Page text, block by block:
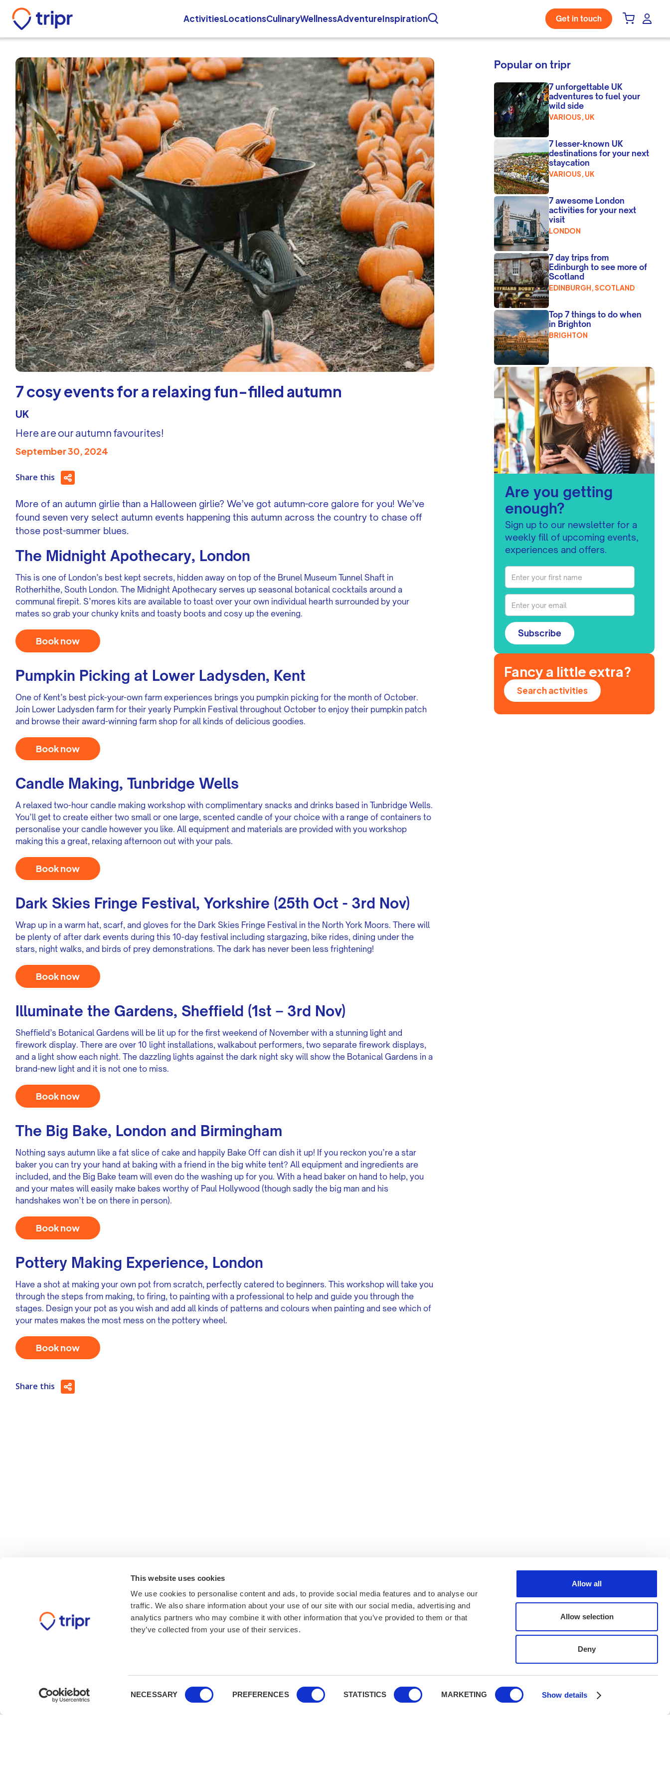
This website uses cookies
We use cookies to personalise content and ads, to provide social media features and to analyse our
traffic. We also share information about your use of our site with our social media, advertising and
analytics partners who may combine it with other information that you’ve provided to them or that
they’ve collected from your use of their services.
NECESSARY PREFERENCES STATISTICS MARKETING Show details
Allow all
Allow selection
Deny
ActivitiesLocationsCulinaryWellnessAdventureInspiration Get in touch
7 cosy events for a relaxing fun-filled autumn
UK
Here are our autumn favourites!
September 30, 2024
Share this
More of an autumn girlie than a Halloween girlie? We’ve got autumn-core galore for you! We’ve
found seven very select autumn events happening this autumn across the country to chase off
those post-summer blues.
The Midnight Apothecary, London
This is one of London’s best kept secrets, hidden away on top of the Brunel Museum Tunnel Shaft in
Rotherhithe, South London. The Midnight Apothecary serves up seasonal botanical cocktails around a
communal firepit. S’mores kits are available to toast over your own individual hearth surrounded by your
mates so grab your chunky knits and toasty boots and cosy up the evening.
Book now
Pumpkin Picking at Lower Ladysden, Kent
One of Kent’s best pick-your-own farm experiences brings you pumpkin picking for the month of October.
Join Lower Ladysden farm for their yearly Pumpkin Festival throughout October to enjoy their pumpkin patch
and browse their award-winning farm shop for all kinds of delicious goodies.
Book now
Candle Making, Tunbridge Wells
A relaxed two-hour candle making workshop with complimentary snacks and drinks based in Tunbridge Wells.
You’ll get to create either two small or one large, scented candle of your choice with a range of containers to
personalise your candle however you like. All equipment and materials are provided with you workshop
making this a great, relaxing afternoon out with your pals.
Book now
Dark Skies Fringe Festival, Yorkshire (25th Oct - 3rd Nov)
Wrap up in a warm hat, scarf, and gloves for the Dark Skies Fringe Festival in the North York Moors. There will
be plenty of after dark events during this 10-day festival including stargazing, bike rides, dining under the
stars, night walks, and birds of prey demonstrations. The dark has never been less frightening!
Book now
Illuminate the Gardens, Sheffield (1st – 3rd Nov)
Sheffield’s Botanical Gardens will be lit up for the first weekend of November with a stunning light and
firework display. There are over 10 light installations, walkabout performers, two separate firework displays,
and a light show each night. The dazzling lights against the dark night sky will show the Botanical Gardens in a
brand-new light and it is not one to miss.
Book now
The Big Bake, London and Birmingham
Nothing says autumn like a fat slice of cake and happily Bake Off can dish it up! If you reckon you’re a star
baker you can try your hand at baking with a friend in the big white tent? All equipment and ingredients are
included, and the Big Bake team will even do the washing up for you. With a head baker on hand to help, you
and your mates will easily make bakes worthy of Paul Hollywood (though sadly the big man and his
handshakes won’t be on there in person).
Book now
Pottery Making Experience, London
Have a shot at making your own pot from scratch, perfectly catered to beginners. This workshop will take you
through the steps from making, to firing, to painting with a professional to help and guide you through the
stages. Design your pot as you wish and add all kinds of patterns and colours when painting and see which of
your mates makes the most mess on the pottery wheel.
Book now
Share this
Popular on tripr
7 unforgettable UK
adventures to fuel your
wild side
VARIOUS, UK
7 lesser-known UK
destinations for your next
staycation
VARIOUS, UK
7 awesome London
activities for your next
visit
LONDON
7 day trips from
Edinburgh to see more of
Scotland
EDINBURGH, SCOTLAND
Top 7 things to do when
in Brighton
BRIGHTON
Are you getting
enough?
Sign up to our newsletter for a
weekly fill of upcoming events,
experiences and offers.
Subscribe
Fancy a little extra?
Search activities